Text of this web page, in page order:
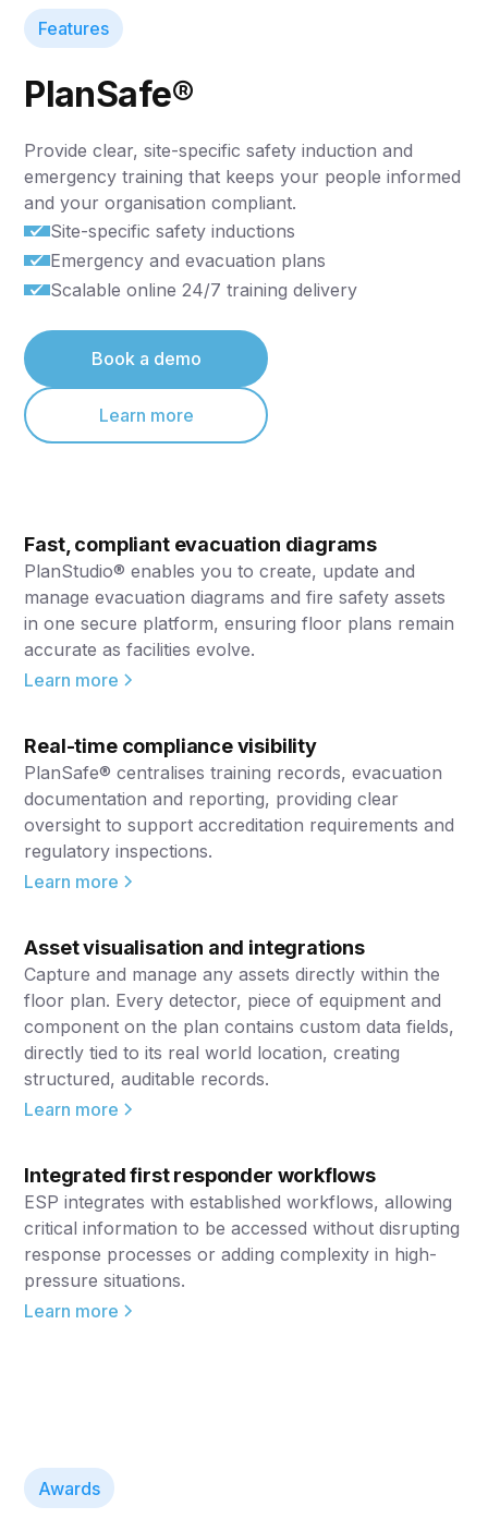
Features
PlanSafe®
Provide clear, site-specific safety induction and
emergency training that keeps your people informed
and your organisation compliant.
Site-specific safety inductions
Emergency and evacuation plans
Scalable online 24/7 training delivery
Book a demo
Learn more
Fast, compliant evacuation diagrams
PlanStudio® enables you to create, update and
manage evacuation diagrams and fire safety assets
in one secure platform, ensuring floor plans remain
accurate as facilities evolve.
Learn more
Real-time compliance visibility
PlanSafe® centralises training records, evacuation
documentation and reporting, providing clear
oversight to support accreditation requirements and
regulatory inspections.
Learn more
Asset visualisation and integrations
Capture and manage any assets directly within the
floor plan. Every detector, piece of equipment and
component on the plan contains custom data fields,
directly tied to its real world location, creating
structured, auditable records.
Learn more
Integrated first responder workflows
ESP integrates with established workflows, allowing
critical information to be accessed without disrupting
response processes or adding complexity in high-
pressure situations.
Learn more
Awards